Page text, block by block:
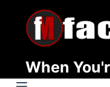
t
When